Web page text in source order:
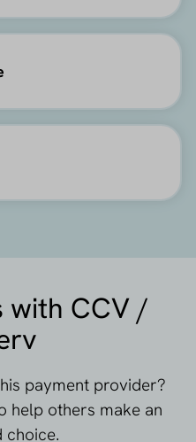
with CCV /
payment provider?
help others make an
choice.